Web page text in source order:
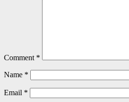
Comment *
Name *
Email *